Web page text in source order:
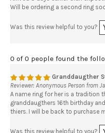
Will be ordering a second ring
Was this review helpful to you?
0 of 0 people found the
Granddaugther
Reviewer: Anonymous Person from
A name ring for her is a tradition
granddaugthers 16th birthday
thiers. I will be back to purchase
Was this review helpful to you?